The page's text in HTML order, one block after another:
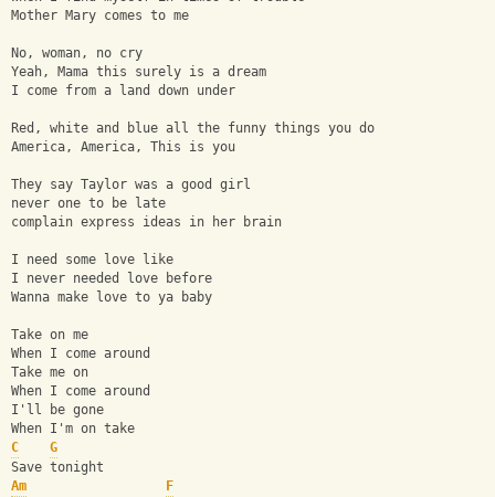
Mother Mary comes to me
No, woman, no cry
Yeah, Mama this surely is a dream
I come from a land down under
Red, white and blue all the funny things you do
America, America, This is you
They say Taylor was a good girl
never one to be late
complain express ideas in her brain
I need some love like
I never needed love before
Wanna make love to ya baby
Take on me
When I come around
Take me on
When I come around
I'll be gone
When I'm on take
C
G
Save tonight
Am
F